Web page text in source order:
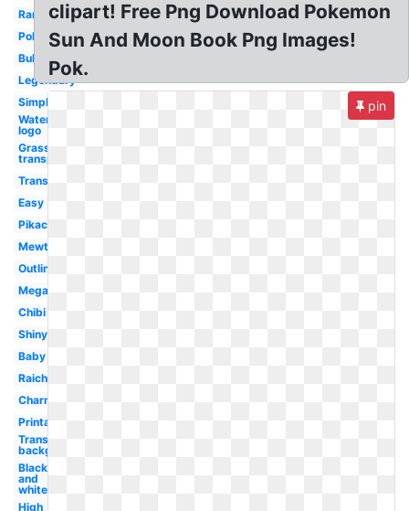
Rare
Pokeball
Bulbasaur
Legendary
Simple
Water
logo
Grass
transparent
Transparent
Easy
Pikachu
Mewtwo
Outline
Mega
Chibi
Shiny
Baby
Raichu
Charmander
Printable
Transparent
background
Black
and
white
High
clipart! Free Png Download Pokemon
Sun And Moon Book Png Images!
Pok.
pin